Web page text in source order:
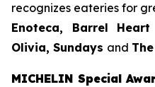
recognizes eateries for
Enoteca, Barrel
Olivia, Sundays and
MICHELIN Special